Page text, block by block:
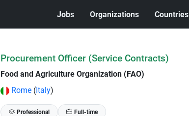
Jobs Organizations Countries
Procurement Officer (Service Contracts)
Food and Agriculture Organization (FAO)
Rome(Italy)
Professional Full-time